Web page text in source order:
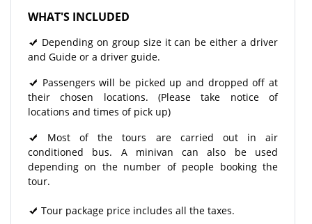
WHAT'S INCLUDED
Depending on group size it can be either a driver
and Guide or a driver guide.
Passengers will be picked up and dropped off at
their chosen locations. (Please take notice of
locations and times of pick up)
Most of the tours are carried out in air
conditioned bus. A minivan can also be used
depending on the number of people booking the
tour.
Tour package price includes all the taxes.